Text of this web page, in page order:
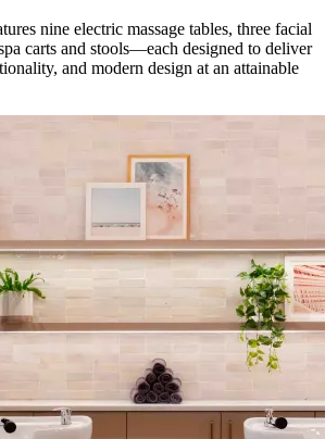
nine electric massage tables, three facial
carts and stools—each designed to deliver
and modern design at an attainable